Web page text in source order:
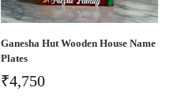
Ganesha Hut Wooden House Name
Plates
₹4,750